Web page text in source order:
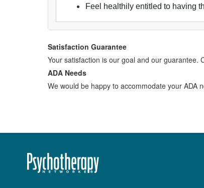
Feel healthily entitled to having
Satisfaction Guarantee
Your satisfaction is our goal and our guarantee.
ADA Needs
We would be happy to accommodate your ADA